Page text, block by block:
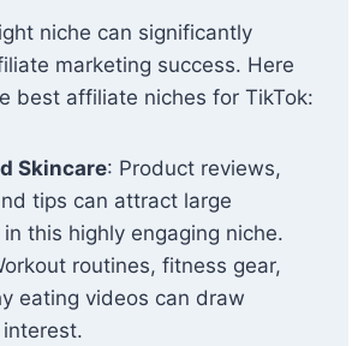
niche can significantly
marketing success. Here
best affiliate niches for TikTok:
Skincare: Product reviews,
tips can attract large
this highly engaging niche.
routines, fitness gear,
eating videos can draw